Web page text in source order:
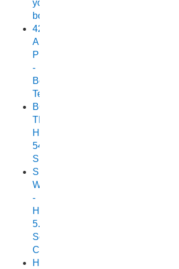
your
boat
420
Allrounder
Pro
-
Boat
Test
BOAT
TEST:
HORIZON
540
SEABREEZE
Small
Wonder
-
Horizon
5.25
Scorpion
Cuddy
Horizon